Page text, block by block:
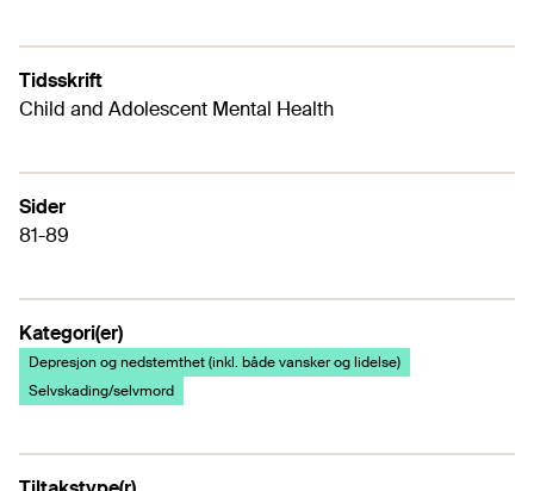
Tidsskrift
Child and Adolescent Mental Health
Sider
81-89
Kategori(er)
Depresjon og nedstemthet (inkl. både vansker og lidelse)
Selvskading/selvmord